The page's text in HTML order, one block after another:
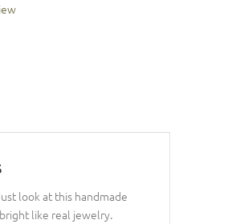
look at this handmade
like real jewelry.